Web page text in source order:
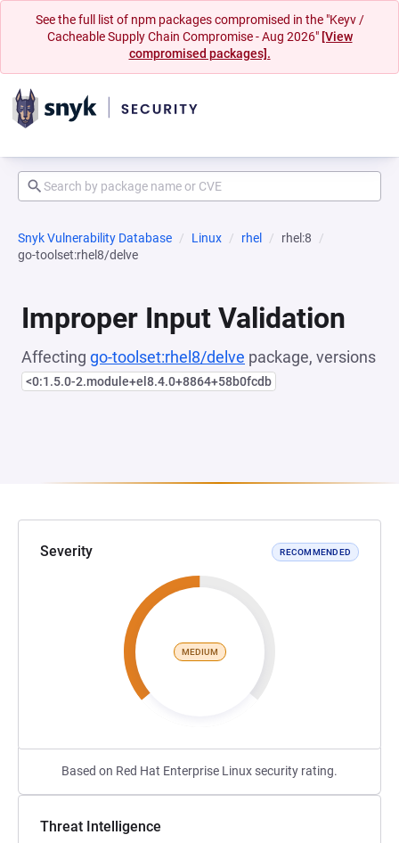
See the full list of npm packages compromised in the "Keyv /
Cacheable Supply Chain Compromise - Aug 2026" [View
compromised packages].
Snyk Vulnerability Database Linux rhel
rhel:8
go-toolset:rhel8/delve
Improper Input Validation
Affecting go-toolset:rhel8/delve package, versions
<0:1.5.0-2.module+el8.4.0+8864+58b0fcdb
Severity RECOMMENDED
MEDIUM
Based on Red Hat Enterprise Linux security rating.
Threat Intelligence